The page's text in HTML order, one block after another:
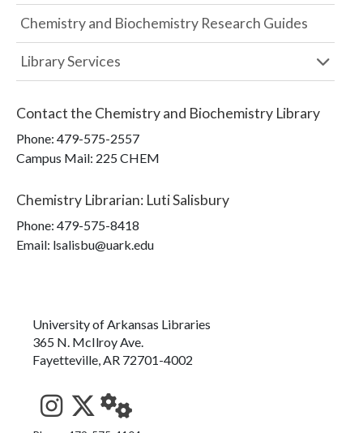
Chemistry and Biochemistry Research Guides
Library Services
Contact the Chemistry and Biochemistry Library
Phone: 479-575-2557
Campus Mail: 225 CHEM
Chemistry Librarian: Luti Salisbury
Phone: 479-575-8418
Email: lsalisbu@uark.edu
University of Arkansas Libraries
365 N. McIlroy Ave.
Fayetteville, AR 72701-4002